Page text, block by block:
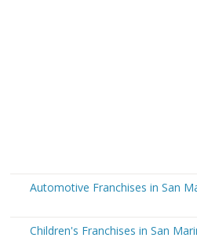
Automotive Franchises in San
Children's Franchises in San